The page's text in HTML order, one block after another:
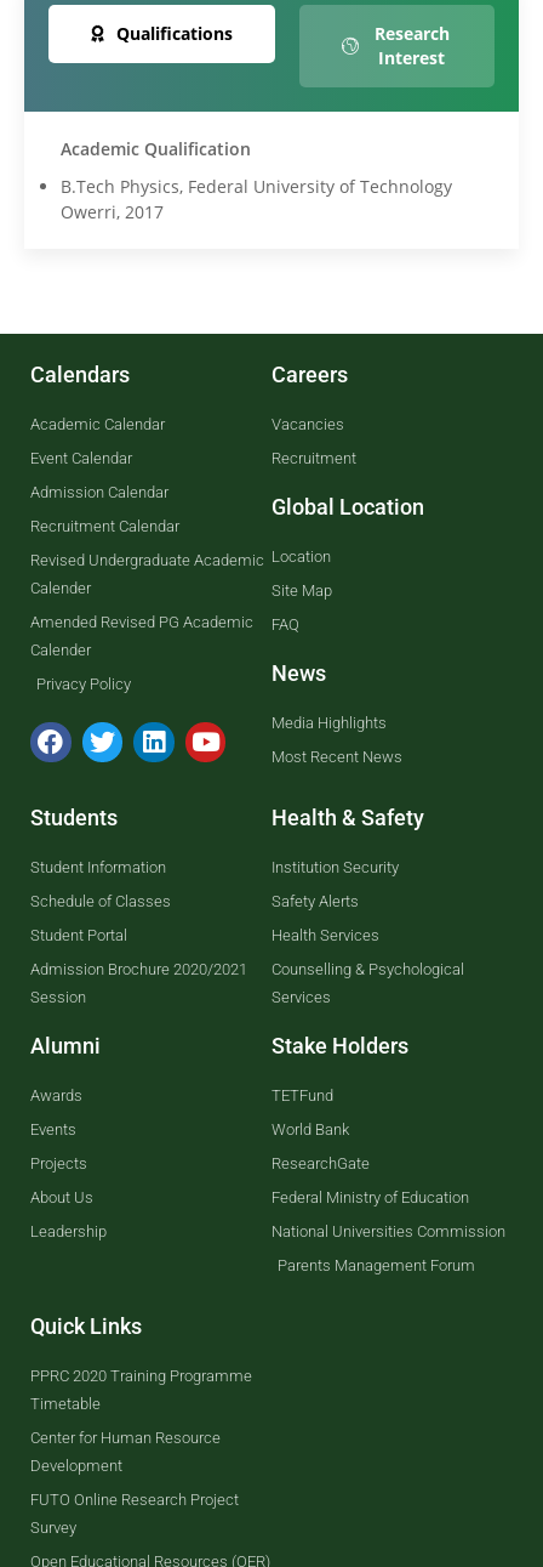
Qualifications
Research
Interest
Academic Qualification
B.Tech Physics, Federal University of Technology
Owerri, 2017
Calendars
Academic Calendar
Event Calendar
Admission Calendar
Recruitment Calendar
Revised Undergraduate Academic
Calender
Amended Revised PG Academic
Calender
Privacy Policy
Careers
Vacancies
Recruitment
Global Location
Location
Site Map
FAQ
News
Media Highlights
Most Recent News
Students
Student Information
Schedule of Classes
Student Portal
Admission Brochure 2020/2021
Session
Alumni
Awards
Events
Projects
About Us
Leadership
Health & Safety
Institution Security
Safety Alerts
Health Services
Counselling & Psychological
Services
Stake Holders
TETFund
World Bank
ResearchGate
Federal Ministry of Education
National Universities Commission
Parents Management Forum
Quick Links
PPRC 2020 Training Programme
Timetable
Center for Human Resource
Development
FUTO Online Research Project
Survey
Open Educational Resources (OER)